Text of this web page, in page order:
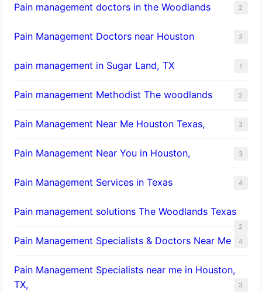
Pain management doctors in the Woodlands 2
Pain Management Doctors near Houston 3
pain management in Sugar Land, TX 1
Pain management Methodist The woodlands 2
Pain Management Near Me Houston Texas, 3
Pain Management Near You in Houston, 3
Pain Management Services in Texas 4
Pain management solutions The Woodlands Texas
2
Pain Management Specialists & Doctors Near Me 4
Pain Management Specialists near me in Houston,
TX,
3